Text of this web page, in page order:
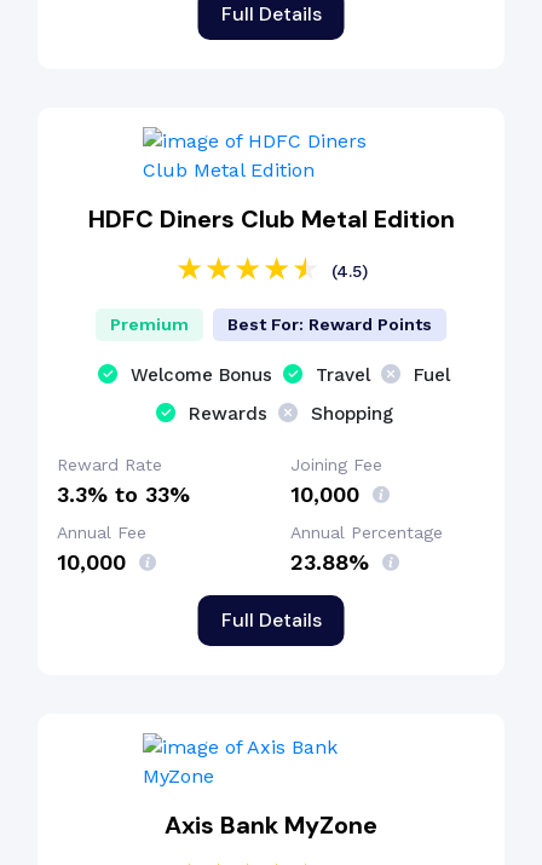
Full Details
HDFC Diners Club Metal Edition
(4.5)
Full Details
Premium Best For: Reward Points
Welcome Bonus Travel
Fuel
Rewards
Shopping
Reward Rate
3.3% to 33%
Joining Fee
₹10,000
Annual Fee
₹10,000
Annual Percentage
23.88%
Axis Bank MyZone